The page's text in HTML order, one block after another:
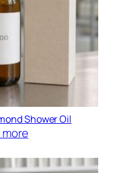
Shower Oil
more